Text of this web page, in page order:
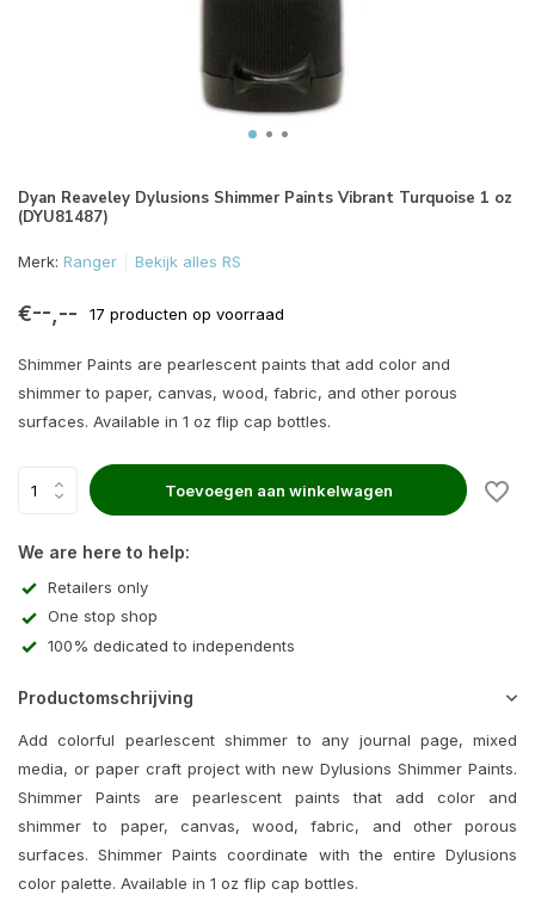
Dyan Reaveley Dylusions Shimmer Paints Vibrant Turquoise 1 oz
(DYU81487)
Merk: Ranger Bekijk alles RS
€--,-- 17 producten op voorraad
Shimmer Paints are pearlescent paints that add color and
shimmer to paper, canvas, wood, fabric, and other porous
surfaces. Available in 1 oz flip cap bottles.
Toevoegen aan winkelwagen
We are here to help:
Retailers only
One stop shop
100% dedicated to independents
Productomschrijving
Add colorful pearlescent shimmer to any journal page, mixed
media, or paper craft project with new Dylusions Shimmer Paints.
Shimmer Paints are pearlescent paints that add color and
shimmer to paper, canvas, wood, fabric, and other porous
surfaces. Shimmer Paints coordinate with the entire Dylusions
color palette. Available in 1 oz flip cap bottles.